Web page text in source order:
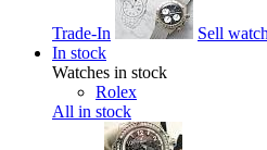
Trade-In
Sell
In stock
Watches in stock
Rolex
All in stock